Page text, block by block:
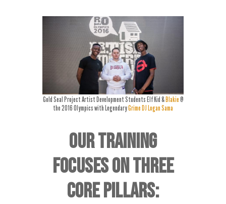
Gold Seal Project Artist Development Students Elf Kid &Blakie@
the 2016 Olympics with LegendaryGrime DJ Logan Sama
OUR TRAINING
FOCUSES ON THREE
CORE PILLARS: